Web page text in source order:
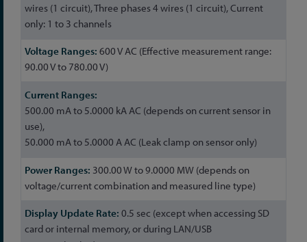
wires (1 circuit), Three phases 4 wires (1 circuit), Current
only: 1 to 3 channels
600 V AC (Effective measurement range:
90.00 V to 780.00 V)
500.00 mA to 5.0000 kA AC (depends on current sensor in
use),
50.000 mA to 5.0000 A AC (Leak clamp on sensor only)
300.00 W to 9.0000 MW (depends on
voltage/current combination and measured line type)
0.5 sec (except when accessing SD
card or internal memory, or during LAN/USB